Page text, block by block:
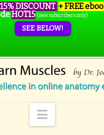
Navigation
15% DISCOUNT + FREE
HOT15 (new subscribers only)
SEE BELOW!